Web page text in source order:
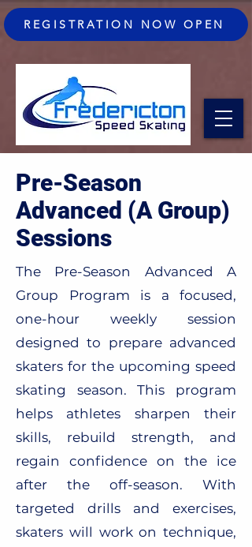
REGISTRATION NOW OPEN
Pre-Season
Advanced (A Group)
Sessions
The Pre-Season Advanced A
Group Program is a focused,
one-hour weekly session
designed to prepare advanced
skaters for the upcoming speed
skating season. This program
helps athletes sharpen their
skills, rebuild strength, and
regain confidence on the ice
after the off-season. With
targeted drills and exercises,
skaters will work on technique,